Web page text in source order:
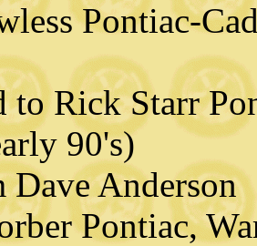
Pontiac-
Starr
90's)
Anderson
Pontiac,